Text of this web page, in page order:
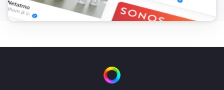
De PM2,5-waarde is veranderd
Het VOS-niveau is veranderd
Purifier + Hum >= 2020
De luchtvochtigheid is veranderd